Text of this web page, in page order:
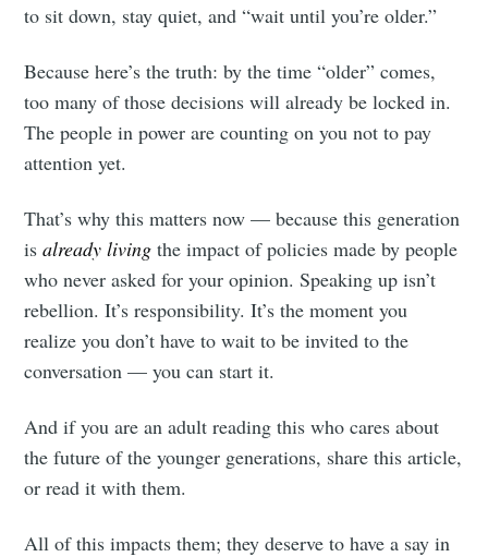
to sit down, stay quiet, and “wait until you’re older.”
Because here’s the truth: by the time “older” comes,
too many of those decisions will already be locked in.
The people in power are counting on you not to pay
attention yet.
That’s why this matters now — because this generation
isalready living the impact of policies made by people
who never asked for your opinion. Speaking up isn’t
rebellion. It’s responsibility. It’s the moment you
realize you don’t have to wait to be invited to the
conversation — you can start it.
And if you are an adult reading this who cares about
the future of the younger generations, share this article,
or read it with them.
All of this impacts them; they deserve to have a say in